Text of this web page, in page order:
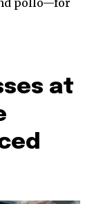
pollo—for
at